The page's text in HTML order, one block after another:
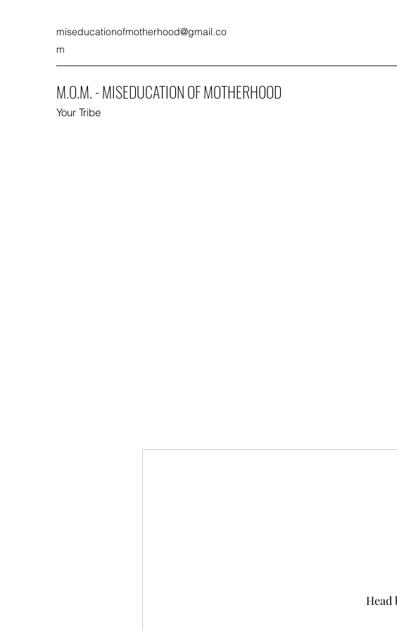
miseducationofmotherhood@gmail.co
m
M.O.M. - MISEDUCATION OF MOTHERHOOD
Your Tribe
Head